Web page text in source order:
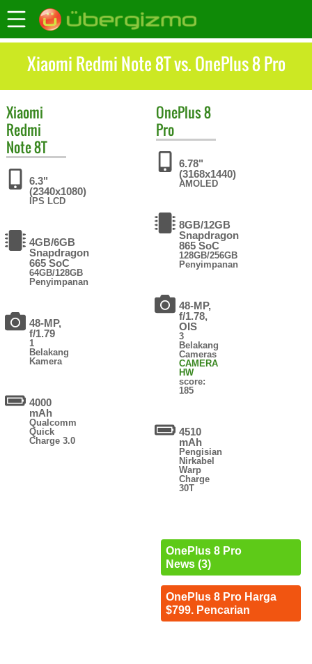
Xiaomi Redmi Note 8T vs. OnePlus 8 Pro
Xiaomi
Redmi
Note 8T
6.3"
(2340x1080)
IPS LCD
4GB/6GB
Snapdragon
665 SoC
64GB/128GB
Penyimpanan
48-MP,
f/1.79
1
Belakang
Kamera
4000
mAh
Qualcomm
Quick
Charge 3.0
OnePlus8
Pro
6.78"
(3168x1440)
AMOLED
8GB/12GB
Snapdragon
865 SoC
128GB/256GB
Penyimpanan
48-MP,
f/1.78,
OIS
3
Belakang
Cameras
CAMERA
HW
score:
185
4510
mAh
Pengisian
Nirkabel
Warp
Charge
30T
OnePlus 8 Pro
News (3)
OnePlus 8 Pro Harga
$799. Pencarian